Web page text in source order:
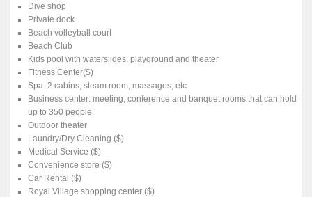
Dive shop
Private dock
Beach volleyball court
Beach Club
Kids pool with waterslides, playground and theater
Fitness Center($)
Spa: 2 cabins, steam room, massages, etc.
Business center: meeting, conference and banquet rooms that can hold
up to 350 people
Outdoor theater
Laundry/Dry Cleaning ($)
Medical Service ($)
Convenience store ($)
Car Rental ($)
Royal Village shopping center ($)